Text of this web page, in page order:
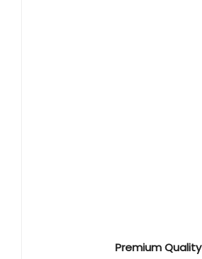
Premium Quality